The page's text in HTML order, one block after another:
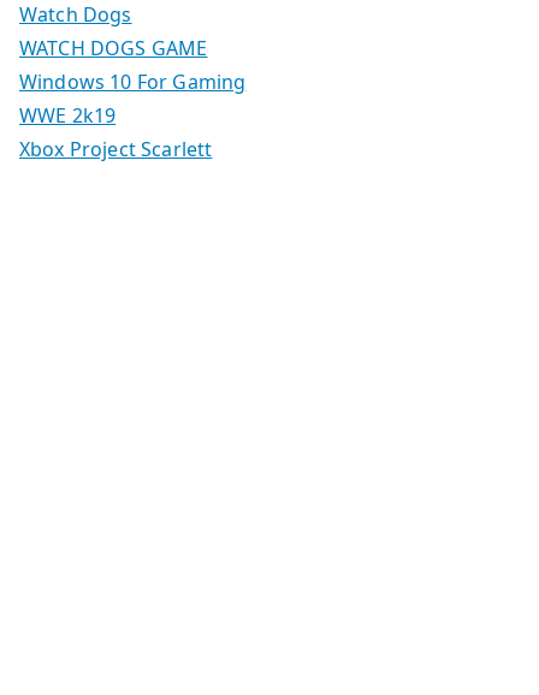
Watch Dogs
WATCH DOGS GAME
Windows 10 For Gaming
WWE 2k19
Xbox Project Scarlett